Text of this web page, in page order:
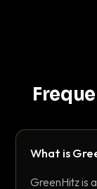
What is
GreenHitz is